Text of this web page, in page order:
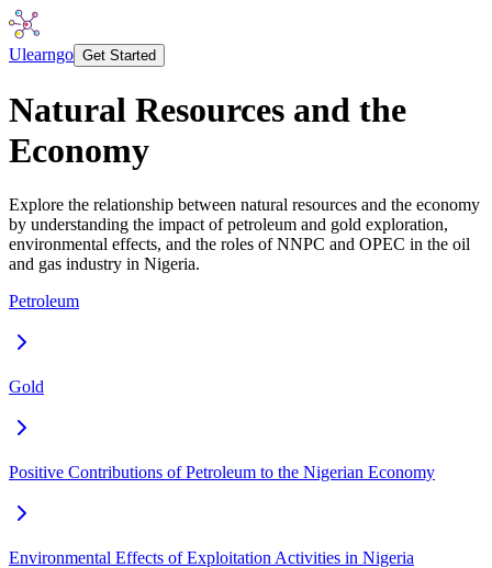
Ulearngo Get Started
Natural Resources and the
Economy
Explore the relationship between natural resources and the economy
by understanding the impact of petroleum and gold exploration,
environmental effects, and the roles of NNPC and OPEC in the oil
and gas industry in Nigeria.
Petroleum
Gold
Positive Contributions of Petroleum to the Nigerian Economy
Environmental Effects of Exploitation Activities in Nigeria